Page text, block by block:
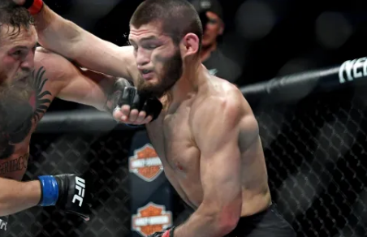
Ugly from UFC Freedom 250 HYDEN'S TAKE
Ugly from UFC Fight Night: Muhammad vs.
Ugly from PFL New York: Nurmagomedov
MVP-PFL Merge HYDEN'S TAKE